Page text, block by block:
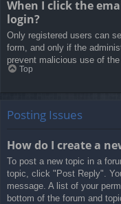
When I click the
login?
Only registered users can
form, and only if the
prevent malicious use of
Top
Posting Issues
How do I create a
To post a new topic in a
topic, click "Post Reply".
message. A list of your
bottom of the forum and